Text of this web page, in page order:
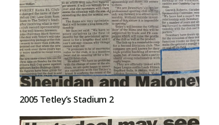
2005 Tetley’s Stadium 2